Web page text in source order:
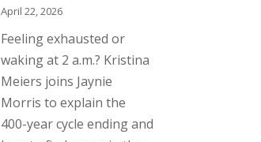
April 22, 2026
Feeling exhausted or
waking at 2 a.m.? Kristina
Meiers joins Jaynie
Morris to explain the
400-year cycle ending and